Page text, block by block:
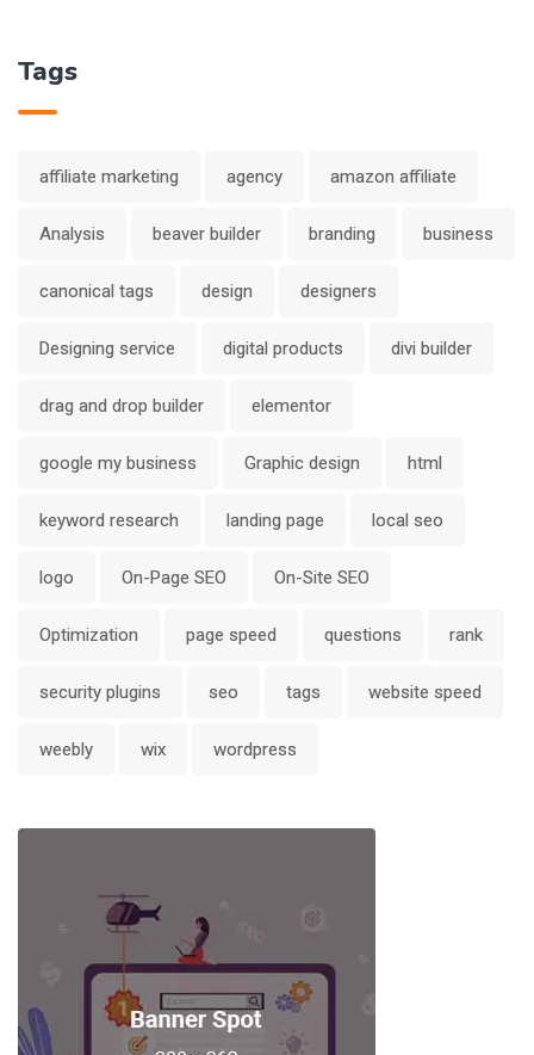
Tags
affiliate marketing agency amazon affiliate
Analysis beaver builder branding business
canonical tags design designers
Designing service digital products divi builder
drag and drop builder elementor
google my business Graphic design html
keyword research landing page local seo
logo On-Page SEO On-Site SEO
Optimization page speed questions rank
security plugins seo tags website speed
weebly wix wordpress